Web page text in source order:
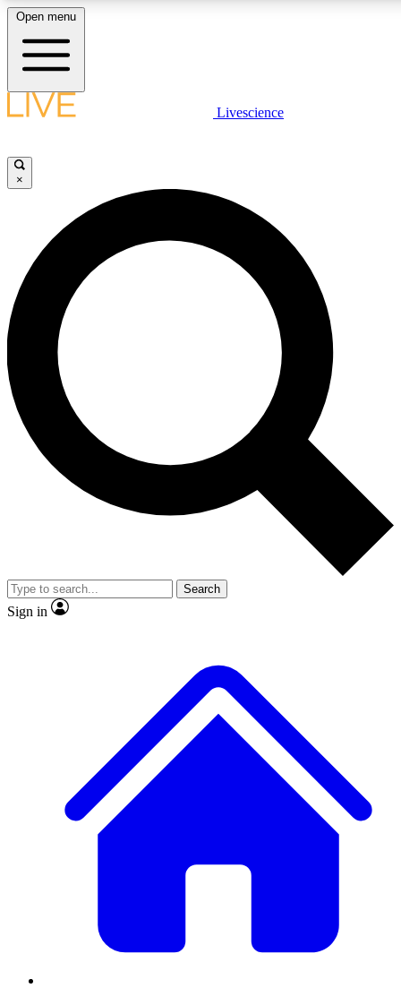
LIVE SCIENCE PLUS
JOIN FREE
LIVE SCIENCE PRO
Unlimited access to our exclusive features, expert analysis and in-depth
interviews, all ad-free
Exclusive, original
Member-only
JOIN LIVE SCIENCE PRO
Open menu
Livescience
×
Search
Sign in